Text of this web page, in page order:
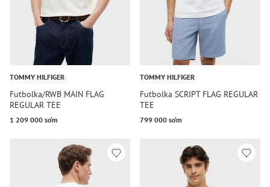
TOMMY HILFIGER
Futbolka/RWB MAIN FLAG
REGULAR TEE
1 209 000 so‘m
TOMMY HILFIGER
Futbolka SCRIPT FLAG REGULAR
TEE
799 000 so‘m